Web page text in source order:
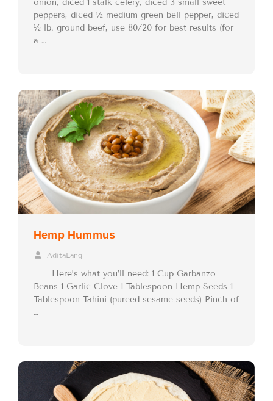
peppers, diced ½ medium green bell pepper, diced
½ lb. ground beef, use 80/20 for best results (for
a …
Hemp Hummus
AditaLang
Here’s what you’ll need: 1 Cup Garbanzo
Beans 1 Garlic Clove 1 Tablespoon Hemp Seeds 1
Tablespoon Tahini (pureed sesame seeds) Pinch of
…